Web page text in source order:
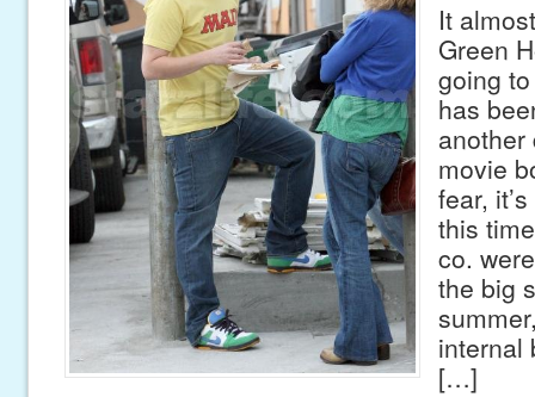
It
Green
going
has
another
movie
fear,
this
co.
the big
internal
[…]